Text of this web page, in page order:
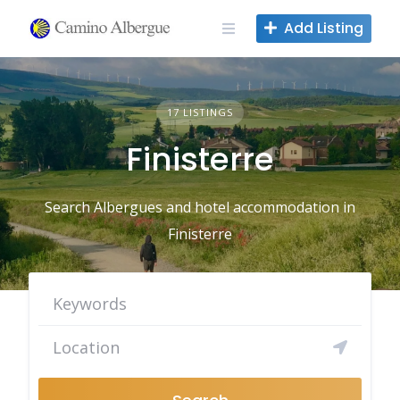
content
Add Listing
17 LISTINGS
Finisterre
Search Albergues and hotel accommodation in
Finisterre